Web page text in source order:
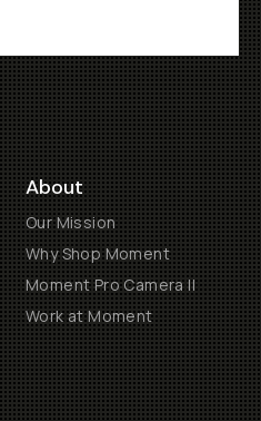
About
Our Mission
Why Shop Moment
Moment Pro Camera II
Work at Moment